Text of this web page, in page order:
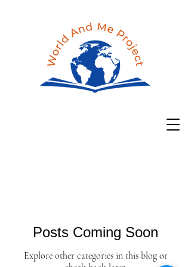
Posts Coming Soon
Explore other categories in this blog or